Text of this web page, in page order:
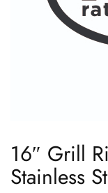
16″ Grill
Stainless